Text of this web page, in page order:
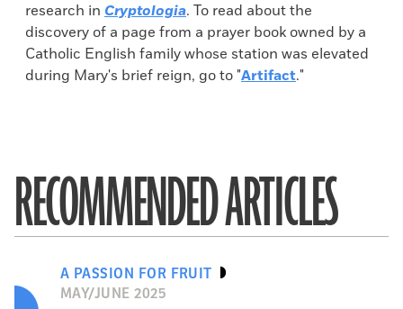
research in Cryptologia. To read about the
discovery of a page from a prayer book owned by a
Catholic English family whose station was elevated
during Mary's brief reign, go to "Artifact."
RECOMMENDED ARTICLES
A PASSION FOR FRUIT
MAY/JUNE 2025